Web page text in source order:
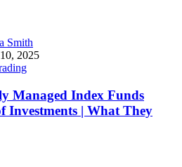
Smith
2025
Managed Index Funds
Investments | What They